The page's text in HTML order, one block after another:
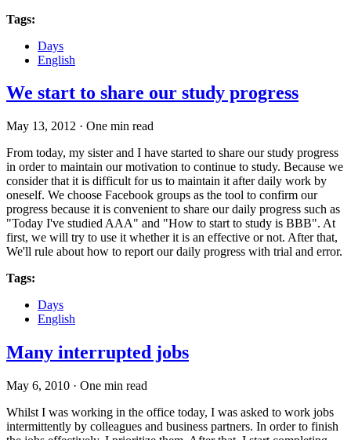
Tags:
Days
English
We start to share our study progress
May 13, 2012 · One min read
From today, my sister and I have started to share our study progress
in order to maintain our motivation to continue to study. Because we
consider that it is difficult for us to maintain it after daily work by
oneself. We choose Facebook groups as the tool to confirm our
progress because it is convenient to share our daily progress such as
"Today I've studied AAA" and "How to start to study is BBB". At
first, we will try to use it whether it is an effective or not. After that,
We'll rule about how to report our daily progress with trial and error.
Tags:
Days
English
Many interrupted jobs
May 6, 2010 · One min read
Whilst I was working in the office today, I was asked to work jobs
intermittently by colleagues and business partners. In order to finish